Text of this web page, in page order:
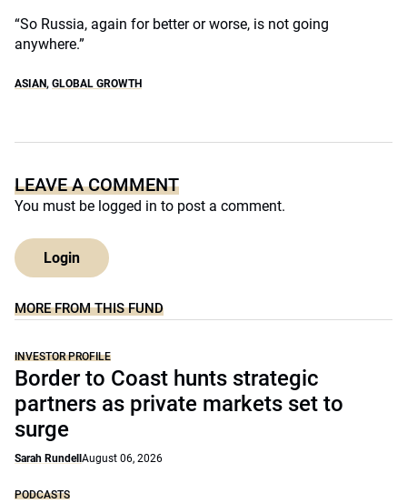
“So Russia, again for better or worse, is not going
anywhere.”
ASIAN, GLOBAL GROWTH
LEAVE A COMMENT
You must be logged in to post a comment.
Login
MORE FROM THIS FUND
INVESTOR PROFILE
Border to Coast hunts strategic
partners as private markets set to
surge
Sarah Rundell August 06, 2026
PODCASTS